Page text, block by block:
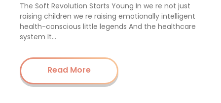
The Soft Revolution Starts Young In we re not just
raising children we re raising emotionally intelligent
health-conscious little legends And the healthcare
system It…
Read More